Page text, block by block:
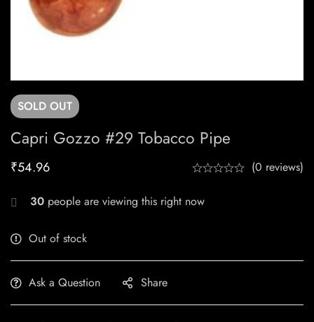
SOLD OUT
Capri Gozzo #29 Tobacco Pipe
₹54.96 (0 reviews)
30 people are viewing this right now
Out of stock
Ask a Question Share